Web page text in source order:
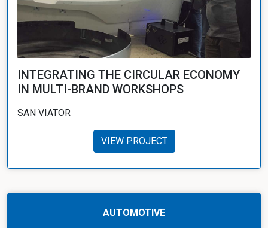
INTEGRATING THE CIRCULAR ECONOMY
IN MULTI-BRAND WORKSHOPS
SAN VIATOR
VIEW PROJECT
AUTOMOTIVE